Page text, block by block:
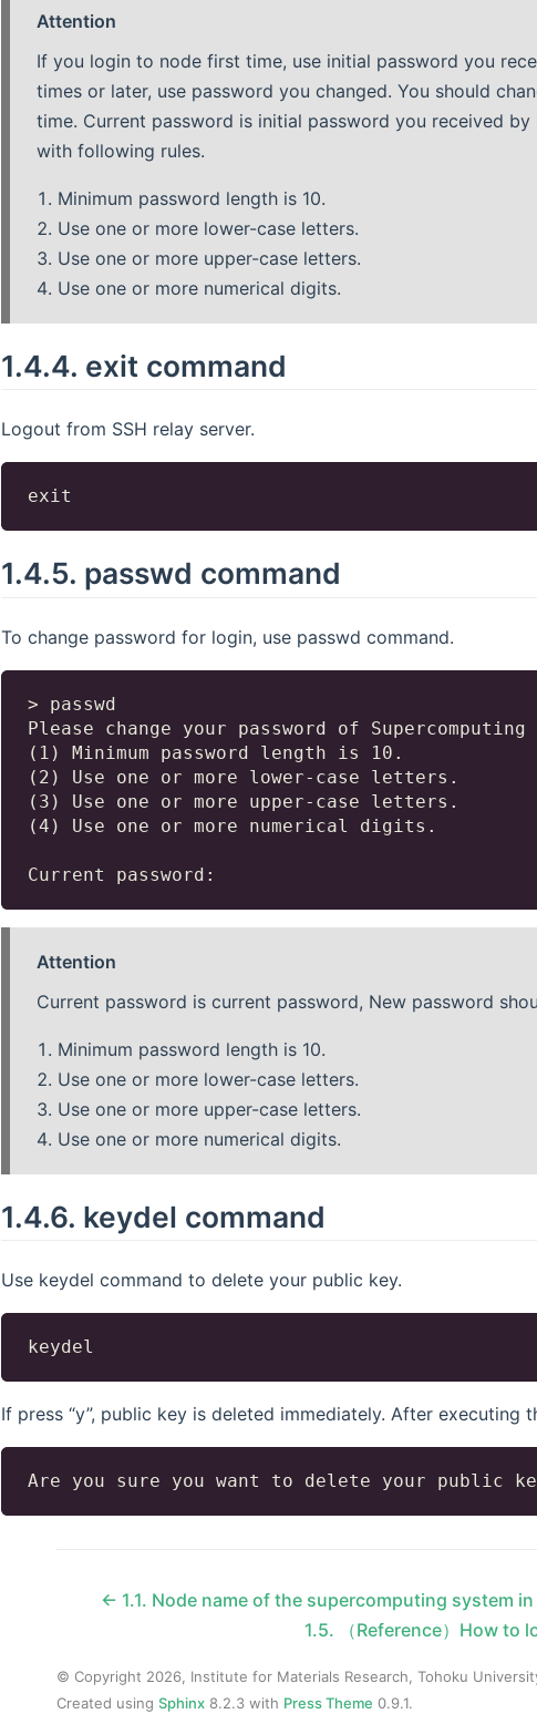
Attention
If you login to node first time, use initial password you
times or later, use password you changed. You should
time. Current password is initial password you received
with following rules.
Minimum password length is 10.
Use one or more lower-case letters.
Use one or more upper-case letters.
Use one or more numerical digits.
1.4.4. exit command
Logout from SSH relay server.
1.4.5. passwd command
To change password for login, use passwd command.
> passwd
Please change your password of
(1) Minimum password length is 10.
(2) Use one or more lower-case letters.
(3) Use one or more upper-case letters.
(4) Use one or more numerical digits.
Attention
Current password is current password, New password
Minimum password length is 10.
Use one or more lower-case letters.
Use one or more upper-case letters.
Use one or more numerical digits.
1.4.6. keydel command
Use keydel command to delete your public key.
If press “y”, public key is deleted immediately. After executing
← 1.1. Node name of the supercomputing system in
1.5.
（Reference）How
© Copyright 2026, Institute for Materials Research, Tohoku
Created using Sphinx 8.2.3 with Press Theme 0.9.1.